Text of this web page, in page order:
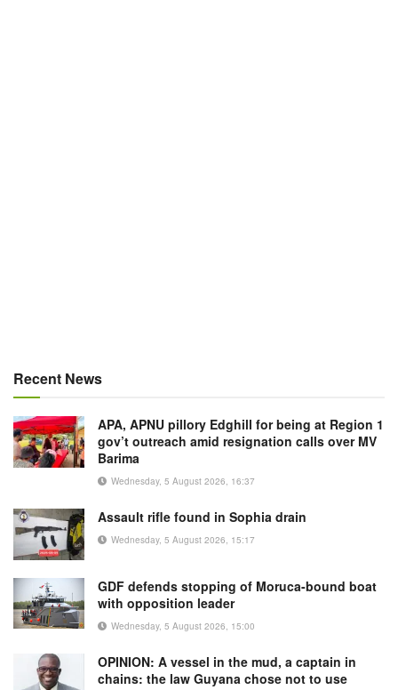
Recent News
APA, APNU pillory Edghill for being at Region 1
gov’t outreach amid resignation calls over MV
Barima
Wednesday, 5 August 2026, 16:37
Assault rifle found in Sophia drain
Wednesday, 5 August 2026, 15:17
GDF defends stopping of Moruca-bound boat
with opposition leader
Wednesday, 5 August 2026, 15:00
OPINION: A vessel in the mud, a captain in
chains: the law Guyana chose not to use